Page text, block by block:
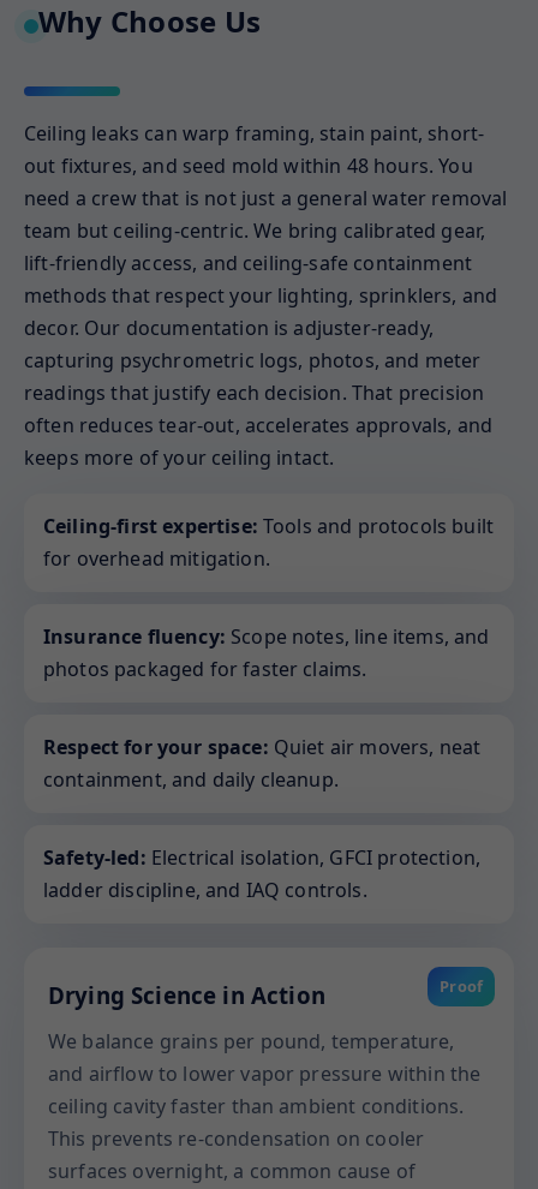
Why Choose Us
Ceiling leaks can warp framing, stain paint, short-
out fixtures, and seed mold within 48 hours. You
need a crew that is not just a general water removal
team but ceiling-centric. We bring calibrated gear,
lift-friendly access, and ceiling-safe containment
methods that respect your lighting, sprinklers, and
decor. Our documentation is adjuster-ready,
capturing psychrometric logs, photos, and meter
readings that justify each decision. That precision
often reduces tear-out, accelerates approvals, and
keeps more of your ceiling intact.
Ceiling-first expertise: Tools and protocols built
for overhead mitigation.
Insurance fluency: Scope notes, line items, and
photos packaged for faster claims.
Respect for your space: Quiet air movers, neat
containment, and daily cleanup.
Safety-led: Electrical isolation, GFCI protection,
ladder discipline, and IAQ controls.
Proof
Drying Science in Action
We balance grains per pound, temperature,
and airflow to lower vapor pressure within the
ceiling cavity faster than ambient conditions.
This prevents re-condensation on cooler
surfaces overnight, a common cause of